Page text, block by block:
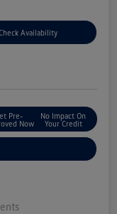
Availability
Pre-
Now
No Impact On
Your Credit